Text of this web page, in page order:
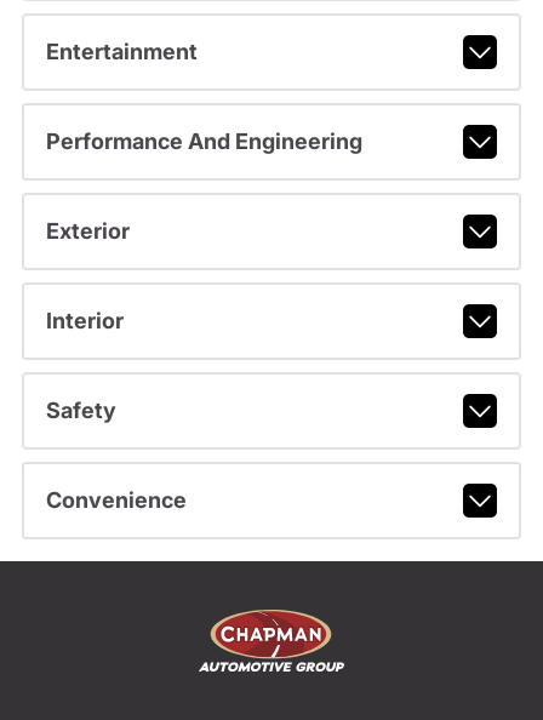
Entertainment
Performance And Engineering
Exterior
Interior
Safety
Convenience